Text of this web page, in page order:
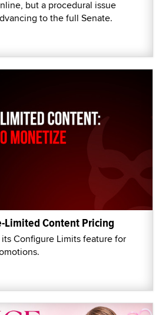
but a procedural issue
to the full Senate.
Limited Content Pricing
Configure Limits feature for